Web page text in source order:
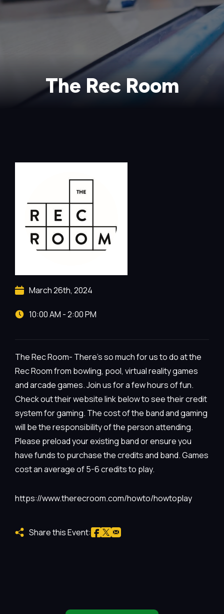
The Rec Room
March 26th, 2024
10:00 AM - 2:00 PM
The Rec Room- There’s so much for us to do at the
Rec Room from bowling, pool, virtual reality games
and arcade games. Join us for a few hours of fun.
Check out their website link below to see their credit
system for gaming. The cost of the band and gaming
will be the responsibility of the person attending.
Please preload your existing band or ensure you
have funds to purchase the credits and band. Games
cost an average of 5-6 credits to play.
https://www.therecroom.com/howto/howtoplay
Share this Event: